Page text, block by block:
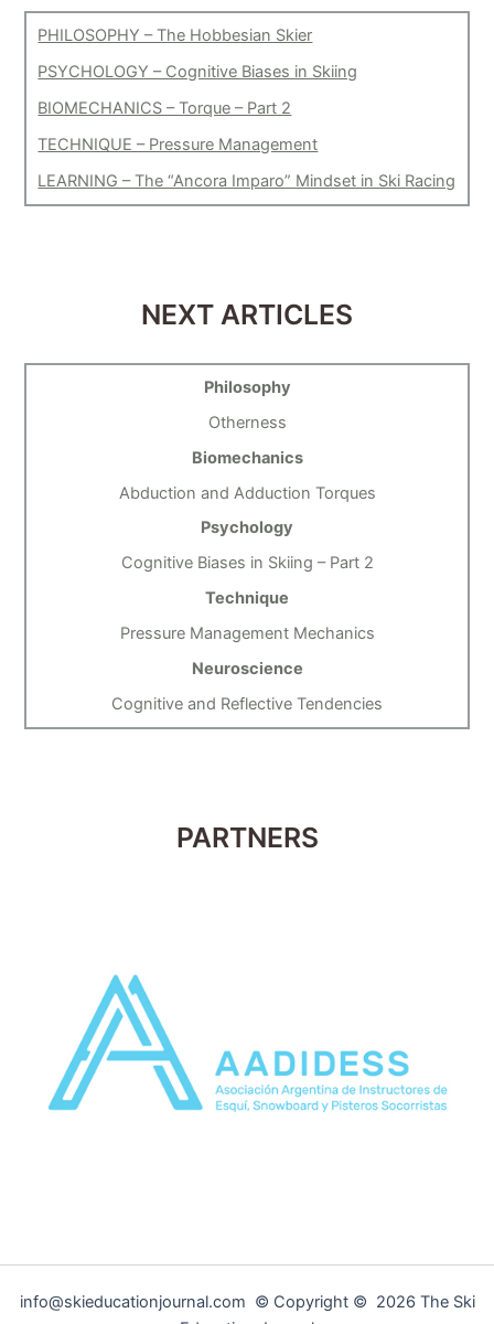
PHILOSOPHY – The Hobbesian Skier
PSYCHOLOGY – Cognitive Biases in Skiing
BIOMECHANICS – Torque – Part 2
TECHNIQUE – Pressure Management
LEARNING – The “Ancora Imparo” Mindset in Ski Racing
NEXT ARTICLES
Philosophy
Otherness
Biomechanics
Abduction and Adduction Torques
Psychology
Cognitive Biases in Skiing – Part 2
Technique
Pressure Management Mechanics
Neuroscience
Cognitive and Reflective Tendencies
PARTNERS
info@skieducationjournal.com © Copyright © 2026 The Ski